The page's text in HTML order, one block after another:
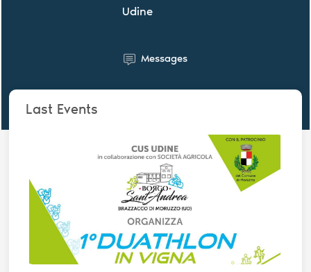
Udine
Messages
Last Events